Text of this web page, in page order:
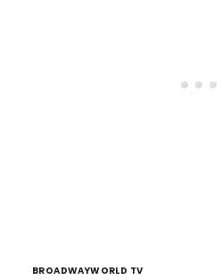
BROADWAYWORLD TV